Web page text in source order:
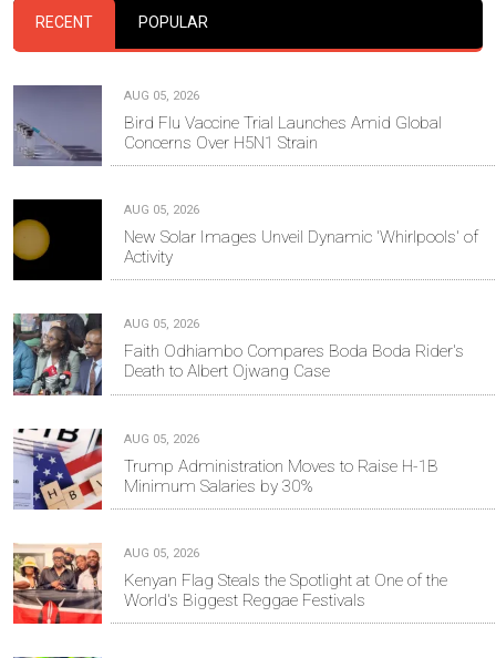
RECENT POPULAR
AUG 05, 2026
Bird Flu Vaccine Trial Launches Amid Global
Concerns Over H5N1 Strain
AUG 05, 2026
New Solar Images Unveil Dynamic 'Whirlpools' of
Activity
AUG 05, 2026
Faith Odhiambo Compares Boda Boda Rider's
Death to Albert Ojwang Case
AUG 05, 2026
Trump Administration Moves to Raise H-1B
Minimum Salaries by 30%
AUG 05, 2026
Kenyan Flag Steals the Spotlight at One of the
World's Biggest Reggae Festivals